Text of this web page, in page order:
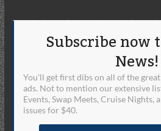
Subscribe now
News!
You'll get first dibs on all of the
ads. Not to mention our extensive
Events, Swap Meets, Cruise Nights,
issues for $40.